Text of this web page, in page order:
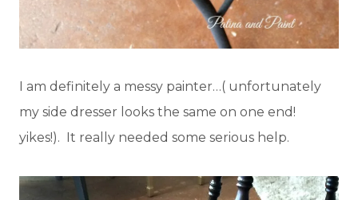
I am definitely a messy painter…( unfortunately
my side dresser looks the same on one end!
yikes!). It really needed some serious help.